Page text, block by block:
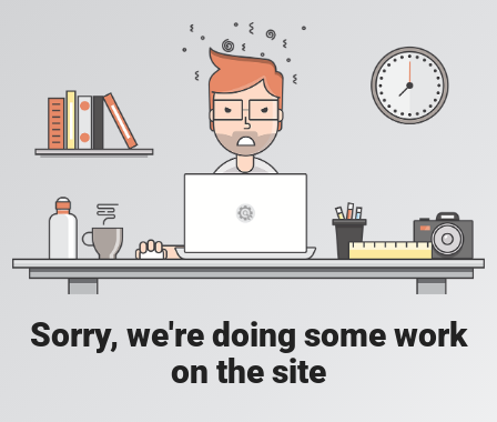
Sorry, we're doing some work
on the site